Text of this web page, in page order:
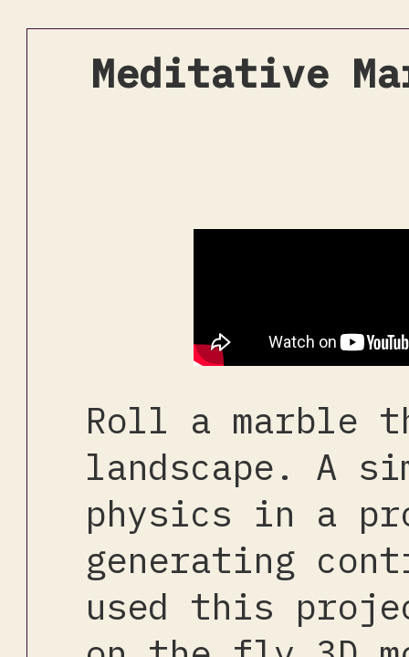
Meditative
Roll a marble
landscape. A
physics in a
generating
used this